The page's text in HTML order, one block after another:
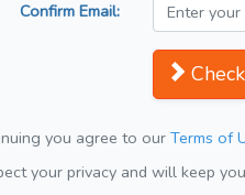
Confirm Email:
you agree to ourTerms of
your privacy and will keep